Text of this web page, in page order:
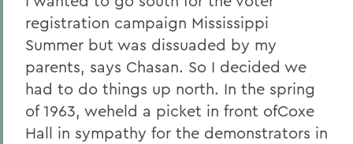
registration campaign Mississippi
Summer but was dissuaded by my
parents, says Chasan. So I decided we
had to do things up north. In the spring
of 1963, weheld a picket in front ofCoxe
Hall in sympathy for the demonstrators in